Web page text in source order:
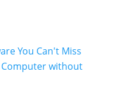
You Can't Miss
Computer without